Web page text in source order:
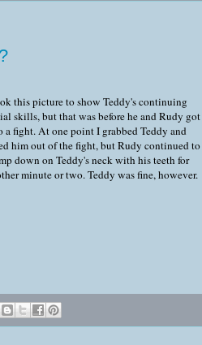
this picture to show Teddy's continuing
skills, but that was before he and Rudy got
a fight. At one point I grabbed Teddy and
him out of the fight, but Rudy continued to
down on Teddy's neck with his teeth for
minute or two. Teddy was fine, however.